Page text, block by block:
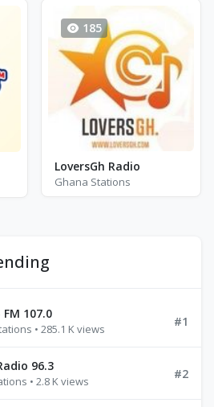
185
LoversGh Radio
Ghana Stations
107.0
• 285.1 K views
#1
96.3
• 2.8 K views
#2